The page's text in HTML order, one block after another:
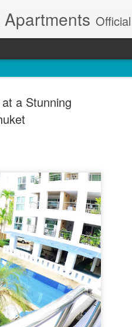
a Stunning
Official Site. Patong Harbor View is a Condominium of 39 units located in south Patong Beach. We offer long-
28
& Maid
83150
🌊 Resort-Style Poolside
Patong Harbor View
1 bedroom / 1 bath ·
amenities
This isn't just a condo —
poolside 1-bedroom unit
you need for the perfect